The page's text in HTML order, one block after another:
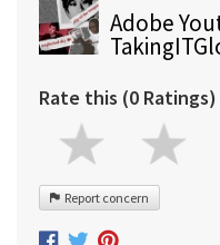
Adobe
Rate this (0 Ratings)
Report concern